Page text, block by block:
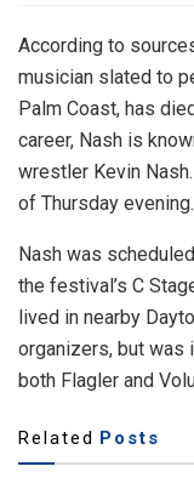
According to
musician slated to
Palm Coast, has
career, Nash is
wrestler Kevin
of Thursday evening.
Nash was
the festival’s C
lived in nearby
organizers, but was
both Flagler and
Related Posts